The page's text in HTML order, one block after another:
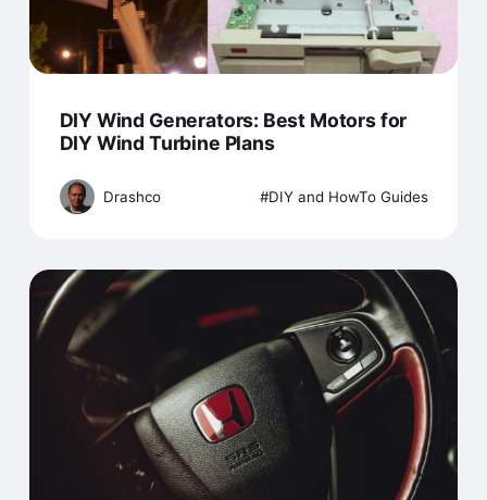
DIY Wind Generators: Best Motors for
DIY Wind Turbine Plans
Drashco DIY and HowTo Guides